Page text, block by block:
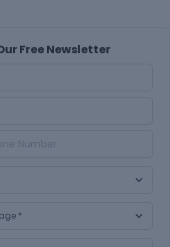
Free Newsletter